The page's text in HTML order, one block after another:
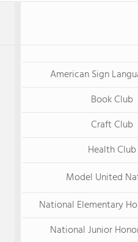
American Sign
Book Club
Craft Club
Health Club
Model United
National Elementary
National Junior